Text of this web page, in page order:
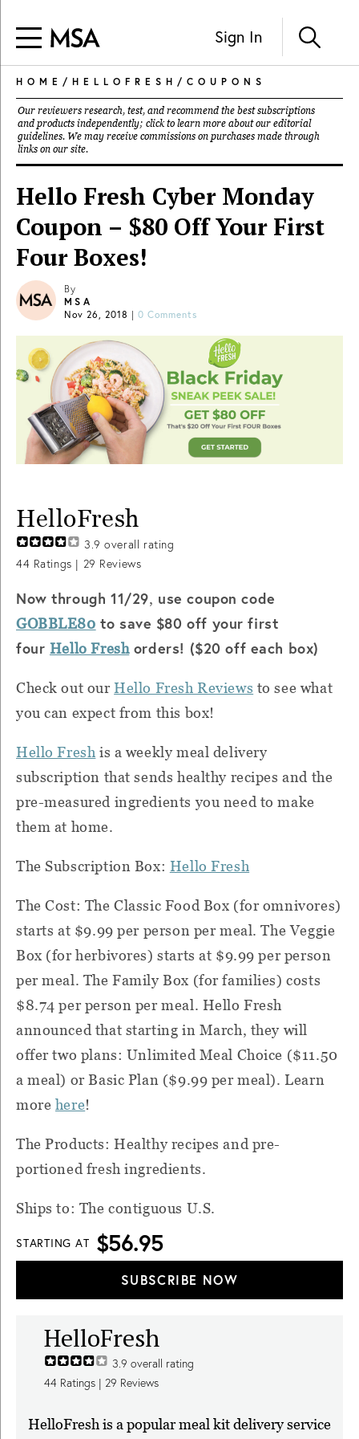
Sign In
HOME / HELLOFRESH / COUPONS
Our reviewers research, test, and recommend the best subscriptions
and products independently; click to learn more about our editorial
guidelines. We may receive commissions on purchases made through
links on our site.
Hello Fresh Cyber Monday
Coupon – $80 Off Your First
Four Boxes!
By
MSA
Nov 26, 2018 | 0 Comments
HelloFresh
3.9 overall rating
44 Ratings | 29 Reviews
Now through 11/29, use coupon code
GOBBLE80 to save $80 off your first
four Hello Freshorders! ($20 off each box)
Check out ourHello Fresh Reviews to see what
you can expect from this box!
Hello Fresh is a weekly meal delivery
subscription that sends healthy recipes and the
pre-measured ingredients you need to make
them at home.
The Subscription Box: Hello Fresh
The Cost: The Classic Food Box (for omnivores)
starts at $9.99 per person per meal. The Veggie
Box (for herbivores) starts at $9.99 per person
per meal. The Family Box (for families) costs
$8.74 per person per meal. Hello Fresh
announced that starting in March, they will
offer two plans: Unlimited Meal Choice ($11.50
a meal) or Basic Plan ($9.99 per meal). Learn
more here!
The Products: Healthy recipes and pre-
portioned fresh ingredients.
Ships to: The contiguous U.S.
STARTING AT $56.95
SUBSCRIBE NOW
HelloFresh
3.9 overall rating
44 Ratings | 29 Reviews
HelloFresh is a popular meal kit delivery service